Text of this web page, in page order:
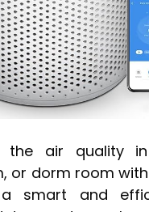
the air quality
or dorm room with
a smart and